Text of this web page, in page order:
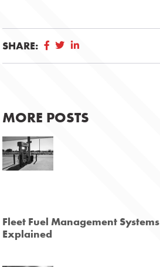
SHARE:
MORE POSTS
Fleet Fuel Management Systems
Explained